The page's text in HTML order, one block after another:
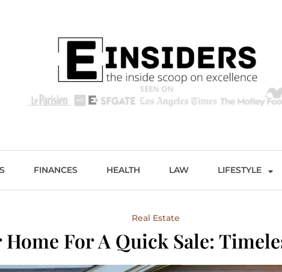
FINANCES HEALTH LAW LIFESTYLE
Real Estate
For A Quick Sale: